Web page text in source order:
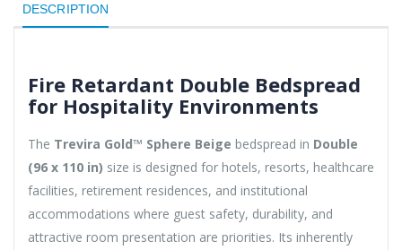
DESCRIPTION
Fire Retardant Double Bedspread
for Hospitality Environments
The Trevira Gold™ Sphere Beige bedspread in Double
(96 x 110 in) size is designed for hotels, resorts, healthcare
facilities, retirement residences, and institutional
accommodations where guest safety, durability, and
attractive room presentation are priorities. Its inherently